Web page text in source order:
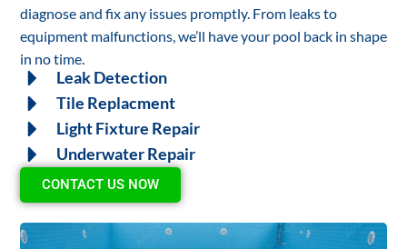
diagnose and fix any issues promptly. From leaks to
equipment malfunctions, we’ll have your pool back in shape
in no time.
Leak Detection
Tile Replacment
Light Fixture Repair
Underwater Repair
CONTACT US NOW